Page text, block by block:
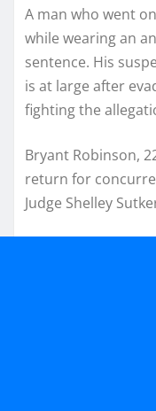
A man who went
while wearing an
sentence. His
is at large after
fighting the
Bryant Robinson,
return for
Judge Shelley